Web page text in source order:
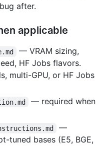
after.
applicable
— VRAM sizing,
HF Jobs flavors.
multi-GPU, or HF Jobs
— required when
—
tuned bases (E5, BGE,